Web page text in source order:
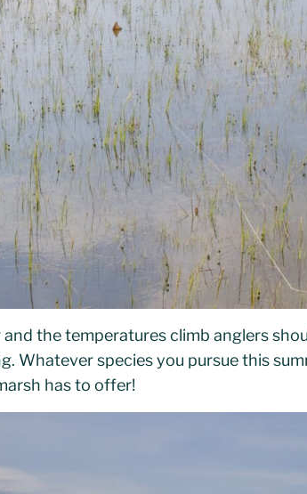
the temperatures climb anglers
Whatever species you pursue this
has to offer!